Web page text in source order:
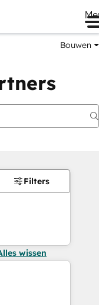
Bouwen
Filters
wissen